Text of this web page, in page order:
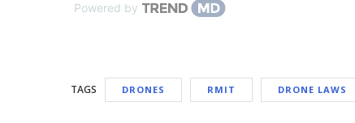
Powered by
TAGS DRONES RMIT DRONE LAWS